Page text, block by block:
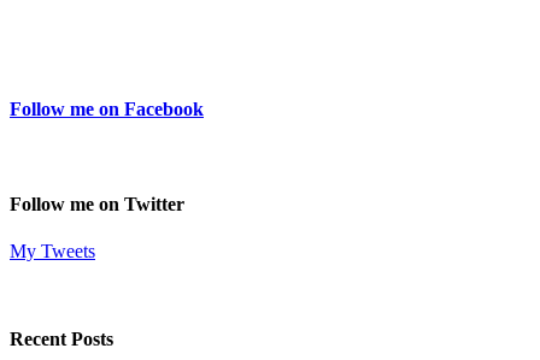
Follow me on Facebook
Follow me on Twitter
My Tweets
Recent Posts